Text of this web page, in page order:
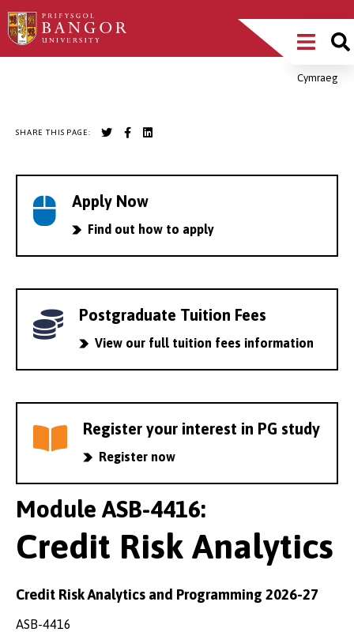
Skip
to
Main
MenuCymraeg
SHARE THIS PAGE:
Apply Now
Find out how to apply
Postgraduate Tuition Fees
View our full tuition fees information
Register your interest in PG study
Register now
Module ASB-4416:
Credit Risk Analytics
Credit Risk Analytics and Programming 2026-27
ASB-4416